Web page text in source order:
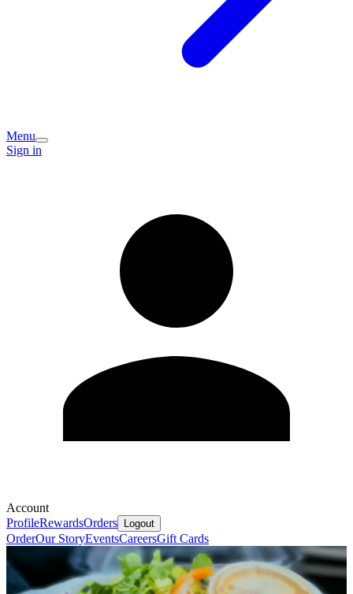
Menu
Sign in
Account
ProfileRewardsOrders Logout
OrderOur StoryEventsCareersGift Cards